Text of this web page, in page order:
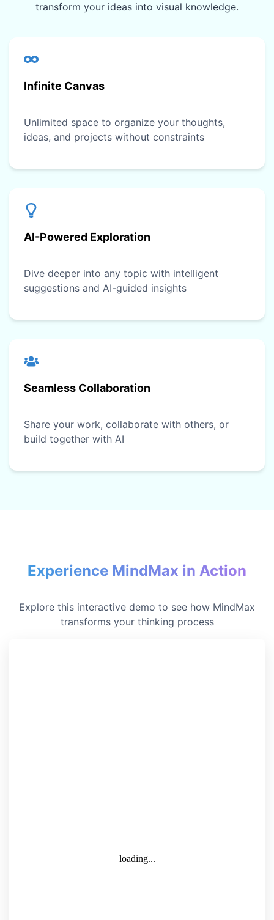
transform your ideas into visual knowledge.
Infinite Canvas
Unlimited space to organize your thoughts,
ideas, and projects without constraints
AI-Powered Exploration
Dive deeper into any topic with intelligent
suggestions and AI-guided insights
Seamless Collaboration
Share your work, collaborate with others, or
build together with AI
Experience MindMax in Action
Explore this interactive demo to see how MindMax
transforms your thinking process